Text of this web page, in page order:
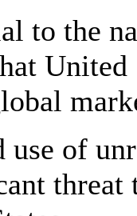
to the
use of